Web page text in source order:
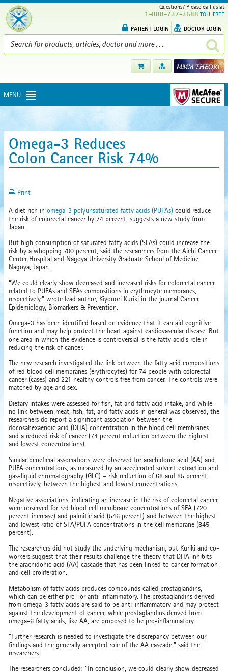
Questions? Please call us at
1-888-737-3588 TOLL FREE
PATIENT LOGIN DOCTOR LOGIN
MENU
Omega-3 Reduces
Colon Cancer Risk 74%
Print
A diet rich in omega-3 polyunsaturated fatty acids (PUFAs) could reduce
the risk of colorectal cancer by 74 percent, suggests a new study from
Japan.
But high consumption of saturated fatty acids (SFAs) could increase the
risk by a whopping 700 percent, said the researchers from the Aichi Cancer
Center Hospital and Nagoya University Graduate School of Medicine,
Nagoya, Japan.
“We could clearly show decreased and increased risks for colorectal cancer
related to PUFAs and SFAs compositions in erythrocyte membranes,
respectively,” wrote lead author, Kiyonori Kuriki in the journal Cancer
Epidemiology, Biomarkers & Prevention.
Omega-3 has been identified based on evidence that it can aid cognitive
function and may help protect the heart against cardiovascular disease. But
one area in which the evidence is controversial is the fatty acid's role in
reducing the risk of cancer.
The new research investigated the link between the fatty acid compositions
of red blood cell membranes (erythrocytes) for 74 people with colorectal
cancer (cases) and 221 healthy controls free from cancer. The controls were
matched by age and sex.
Dietary intakes were assessed for fish, fat and fatty acid intake, and while
no link between meat, fish, fat, and fatty acids in general was observed, the
researchers do report a significant association between the
docosahexaenoic acid (DHA) concentration in the blood cell membranes
and a reduced risk of cancer (74 percent reduction between the highest
and lowest concentrations).
Similar beneficial associations were observed for arachidonic acid (AA) and
PUFA concentrations, as measured by an accelerated solvent extraction and
gas-liquid chromatography (GLC) – risk reduction of 68 and 85 percent,
respectively, between the highest and lowest concentrations.
Negative associations, indicating an increase in the risk of colorectal cancer,
were observed for red blood cell membrane concentrations of SFA (720
percent increase) and palmitic acid (546 percent) and between the highest
and lowest ratio of SFA/PUFA concentrations in the cell membrane (845
percent).
The researchers did not study the underlying mechanism, but Kuriki and co-
workers suggest that their results challenge the theory that DHA inhibits
the arachidonic acid (AA) cascade that has been linked to cancer formation
and cell proliferation.
Metabolism of fatty acids produces compounds called prostaglandins,
which can be either pro- or anti-inflammatory. The prostaglandins derived
from omega-3 fatty acids are said to be anti-inflammatory and may protect
against the development of cancer, while prostaglandins derived from
omega-6 fatty acids, like AA, are proposed to be pro-inflammatory.
“Further research is needed to investigate the discrepancy between our
findings and the generally accepted role of the AA cascade,” said the
researchers.
The researchers concluded: "In conclusion, we could clearly show decreased